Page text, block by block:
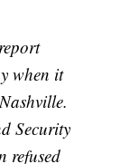
when it
Security
refused